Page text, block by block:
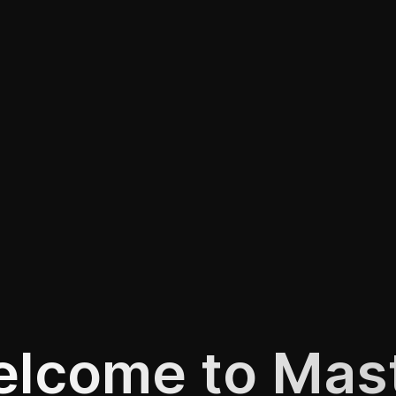
to